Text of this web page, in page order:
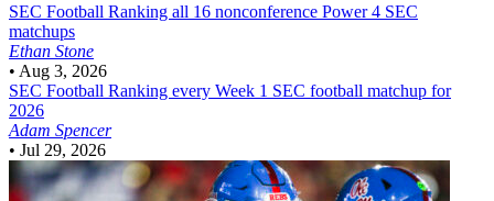
SEC Football Ranking all 16 nonconference Power 4 SEC
matchups
Ethan Stone
• Aug 3, 2026
SEC Football Ranking every Week 1 SEC football matchup for
2026
Adam Spencer
• Jul 29, 2026